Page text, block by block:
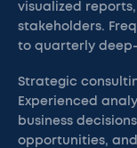
visualized
stakeholders.
to quarterly
Strategic
Experienced
business
opportunities,